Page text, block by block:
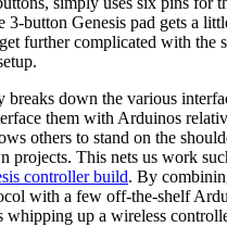
3-button Genesis pad gets a
further complicated with the
breaks down the various
them with Arduinos
others to stand on the
projects. This nets us work
controller build. By
with a few off-the-shelf
whipping up a wireless